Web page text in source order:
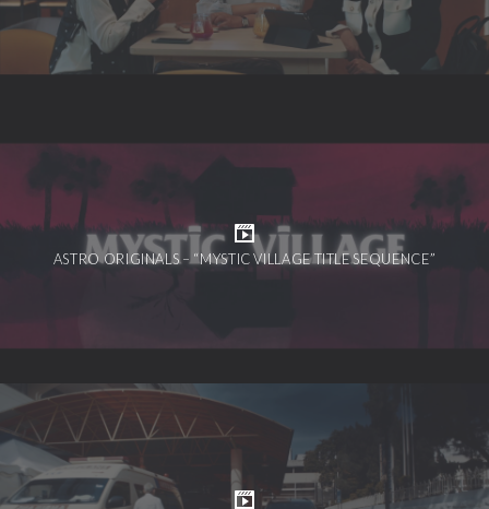
ASTRO ORIGINALS – “MYSTIC VILLAGE TITLE SEQUENCE”